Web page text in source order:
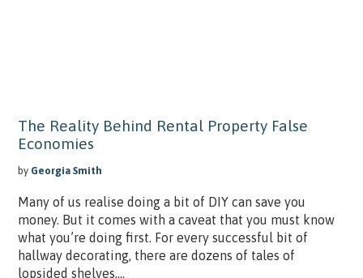
The Reality Behind Rental Property False
Economies
by Georgia Smith
Many of us realise doing a bit of DIY can save you
money. But it comes with a caveat that you must know
what you’re doing first. For every successful bit of
hallway decorating, there are dozens of tales of
lopsided shelves,...